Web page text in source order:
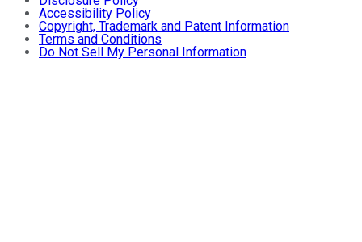
Accessibility Policy
Copyright, Trademark and Patent Information
Terms and Conditions
Do Not Sell My Personal Information